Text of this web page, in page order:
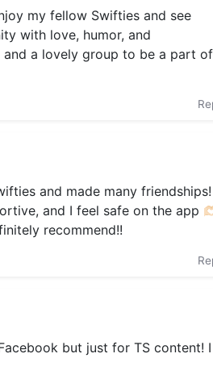
my fellow Swifties and see
with love, humor, and
a lovely group to be a part
and made many friendships!
and I feel safe on the app
recommend!!
but just for TS content! I